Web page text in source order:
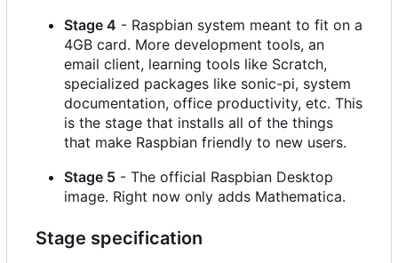
Stage 4 - Raspbian system meant to fit on a
4GB card. More development tools, an
email client, learning tools like Scratch,
specialized packages like sonic-pi, system
documentation, office productivity, etc. This
is the stage that installs all of the things
that make Raspbian friendly to new users.
Stage 5 - The official Raspbian Desktop
image. Right now only adds Mathematica.
Stage specification